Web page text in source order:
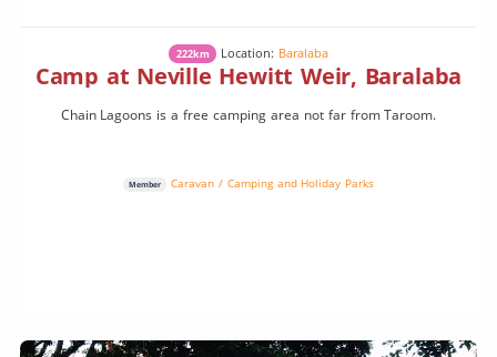
222km Location: Baralaba
Camp at Neville Hewitt Weir, Baralaba
Chain Lagoons is a free camping area not far from Taroom.
Member Caravan / Camping and Holiday Parks